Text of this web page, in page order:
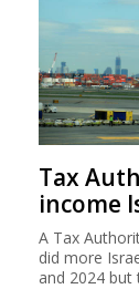
Tax
income
A Tax
did more
and 2024 but